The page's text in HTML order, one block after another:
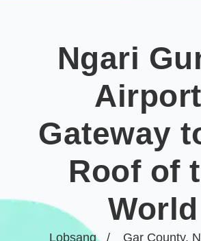
Lobsang Gar County,
Ngari
Gateway
Roof of
World